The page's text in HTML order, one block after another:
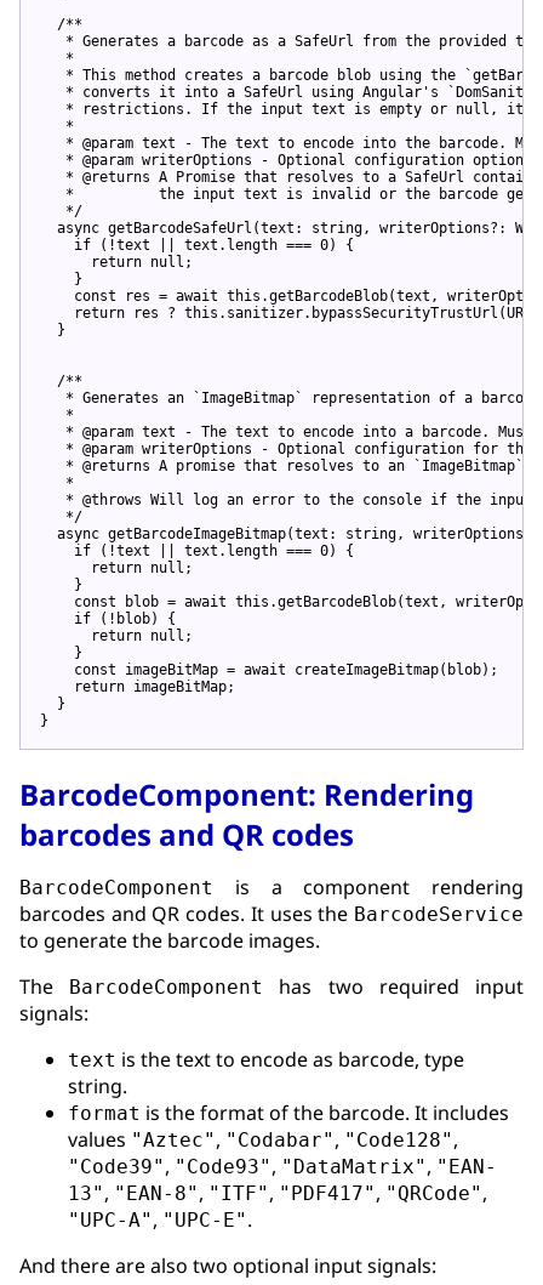
  /**
   *
Generates a barcode as a SafeUrl from the provided
   *
   *
This method creates a barcode blob using the `
   *
converts it into a SafeUrl using Angular ' s `
   *
restrictions . If the input text is empty or null , it
   *
   * @
param text - The text to encode into the barcode.
   * @
param writerOptions - Optional configuration options
   * @
returns A Promise that resolves to a SafeUrl
   *
the input text is invalid or the barcode
   */
async getBarcodeSafeUrl (text: string, writerOptions?:
if ( !text || text.length === 0) {
return null ;
    }
const
res = await this .getBarcodeBlob(text,
return
res ? this . sanitizer. bypassSecurityTrustUrl (
  }
  /**
   *
Generates an ` ImageBitmap ` representation of a
barcode
   *
   * @
param text - The text to encode into a barcode. Must
   * @
param writerOptions - Optional configuration for the
   * @
returns A promise that resolves to an ` ImageBitmap `
   *
   * @
throws Will log an error to the console if the input
   */
async getBarcodeImageBitmap(text: string, writerOptions?:
if ( !text || text.length === 0) {
return null ;
    }
const
blob = await this .getBarcodeBlob(text,
if ( !blob) {
return null ;
    }
const
imageBitMap = await createImageBitmap( blob);
return imageBitMap;
  }
BarcodeComponent: Rendering
barcodes and QR codes
BarcodeComponent
is a component rendering
barcodes and QR codes. It uses the BarcodeService
to generate the barcode images.
The
BarcodeComponent
has two required input
signals:
text is the text to encode as barcode, type
string.
format is the format of the barcode. It includes
values "Aztec" , "Codabar" , "Code128" ,
"Code39" , "Code93" , "DataMatrix" , "EAN-
13" , "EAN-8" , "ITF" , "PDF417" , "QRCode" ,
"UPC-A" , "UPC-E" .
And there are also two optional input signals: